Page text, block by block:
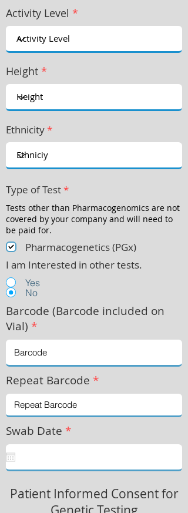
Activity Level *
Height *
Ethnicity*
Type of Test*
Tests other than Pharmacogenomics are not
covered by your company and will need to
be paid for.
Pharmacogenetics (PGx)
I am Interested in other tests.
Yes
No
Barcode (Barcode included on
Vial) *
Repeat Barcode *
Swab Date *
Patient Informed Consent for